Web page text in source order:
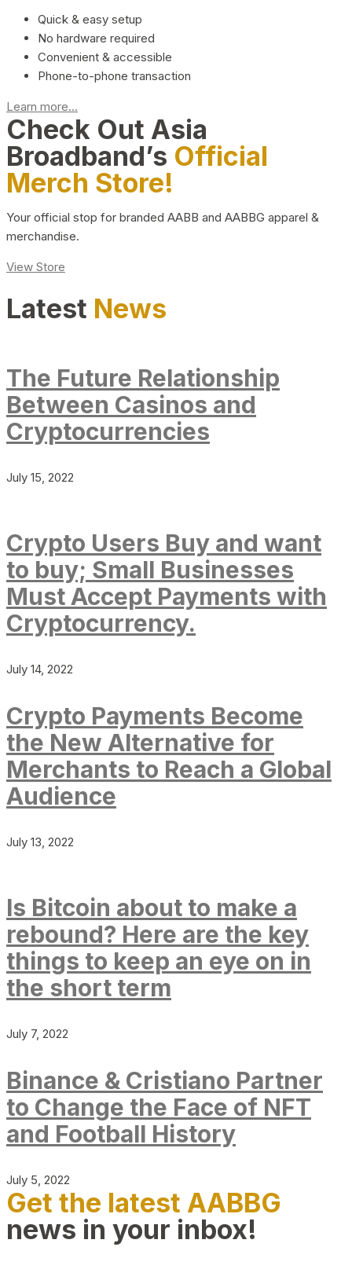
Quick & easy setup
No hardware required
Convenient & accessible
Phone-to-phone transaction
Learn more...
Check Out Asia
Broadband’s Official
Merch Store!
Your official stop for branded AABB and AABBG apparel &
merchandise.
View Store
Latest News
The Future Relationship
Between Casinos and
Cryptocurrencies
July 15, 2022
Crypto Users Buy and want
to buy; Small Businesses
Must Accept Payments with
Cryptocurrency.
July 14, 2022
Crypto Payments Become
the New Alternative for
Merchants to Reach a Global
Audience
July 13, 2022
Is Bitcoin about to make a
rebound? Here are the key
things to keep an eye on in
the short term
July 7, 2022
Binance & Cristiano Partner
to Change the Face of NFT
and Football History
July 5, 2022
Get the latest AABBG
news in your inbox!